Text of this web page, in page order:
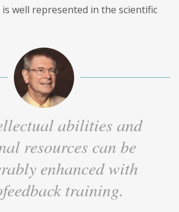
well represented in the scientific
abilities and
resources can be
enhanced with
training.